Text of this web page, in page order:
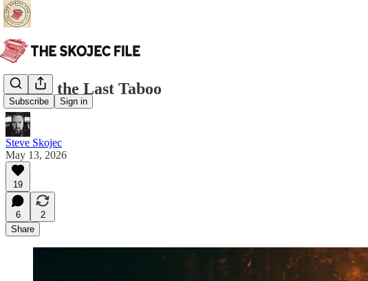
Subscribe Sign in
Real is the Last Taboo
Steve Skojec
May 13, 2026
19
6
2
Share